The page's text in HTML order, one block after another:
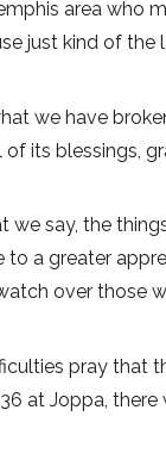
area who
just kind of
we have
its blessings,
we say, the
a greater
over those
pray that
at Joppa,